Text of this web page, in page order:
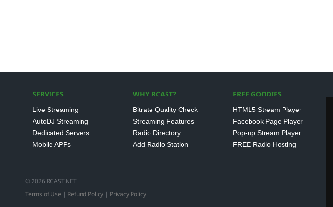
SERVICES
Live Streaming
AutoDJ Streaming
Dedicated Servers
Mobile APPs
WHY RCAST?
Bitrate Quality Check
Streaming Features
Radio Directory
Add Radio Station
FREE GOODIES
HTML5 Stream Player
Facebook Page Player
Pop-up Stream Player
FREE Radio Hosting
© 2026 RCAST.NET
Terms of Use | Refund Policy | Privacy Policy